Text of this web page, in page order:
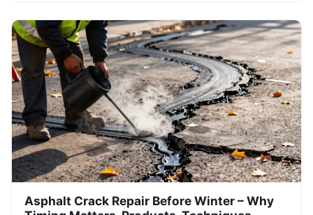
Asphalt Crack Repair Before Winter – Why